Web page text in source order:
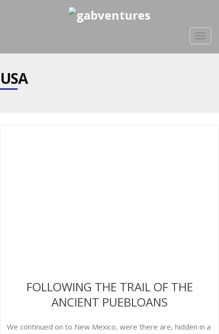
USA
FOLLOWING THE TRAIL OF THE
ANCIENT PUEBLOANS
We continued on to New Mexico, were there are, hidden in a